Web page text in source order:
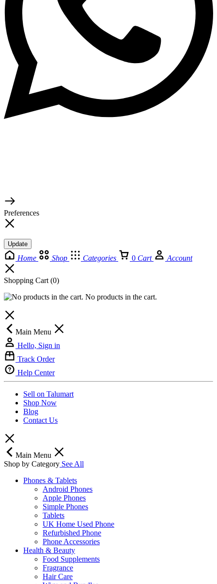
Preferences
Update
Home Shop Categories 0 Cart Account
Shopping Cart (0)
No products in the cart.
Main Menu
Hello, Sign in
Track Order
Help Center
Sell on Talumart
Shop Now
Blog
Contact Us
Main Menu
Shop by Category See All
Phones & Tablets
Android Phones
Apple Phones
Simple Phones
Tablets
UK Home Used Phone
Refurbished Phone
Phone Accessories
Health & Beauty
Food Supplements
Fragrance
Hair Care